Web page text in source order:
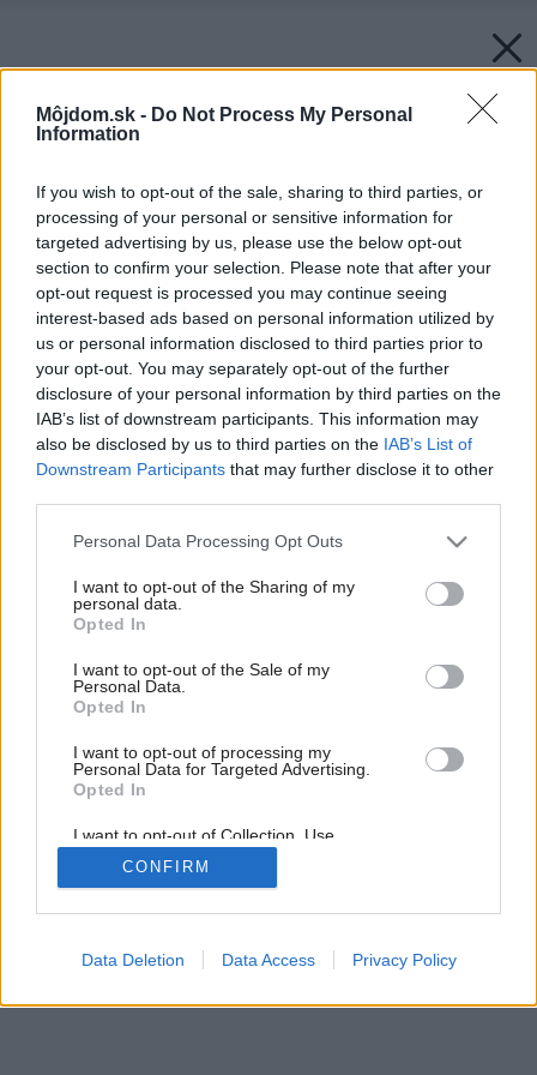
Môjdom.sk - Do Not Process My Personal
Information
If you wish to opt-out of the sale, sharing to third parties, or
processing of your personal or sensitive information for
targeted advertising by us, please use the below opt-out
section to confirm your selection. Please note that after your
opt-out request is processed you may continue seeing
interest-based ads based on personal information utilized by
us or personal information disclosed to third parties prior to
your opt-out. You may separately opt-out of the further
disclosure of your personal information by third parties on the
IAB’s list of downstream participants. This information may
also be disclosed by us to third parties on the IAB’s List of
Downstream Participants that may further disclose it to other
Please note that this website/app uses one or more Google
not limited to your visit or usage behaviour. You may click to
grant or deny consent to Google and its third-party tags to
use your data for below specified purposes in below Google
consent section.
Personal Data Processing Opt Outs
I want to opt-out of the Sharing of my
personal data.
Opted In
I want to opt-out of the Sale of my
Personal Data.
Opted In
I want to opt-out of processing my
Personal Data for Targeted Advertising.
Opted In
I want to opt-out of Collection, Use,
Retention, Sale, and/or Sharing of my
Personal Data that Is Unrelated with the
Purposes for which it was collected.
Google consents
CONFIRM
Data Deletion Data Access Privacy Policy
Späť na článok:
Mydlové bubliny